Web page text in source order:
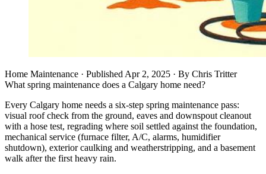
Home Maintenance · Published Apr 2, 2025 · By Chris Tritter
What spring maintenance does a Calgary home need?
Every Calgary home needs a six-step spring maintenance pass:
visual roof check from the ground, eaves and downspout cleanout
with a hose test, regrading where soil settled against the foundation,
mechanical service (furnace filter, A/C, alarms, humidifier
shutdown), exterior caulking and weatherstripping, and a basement
walk after the first heavy rain.